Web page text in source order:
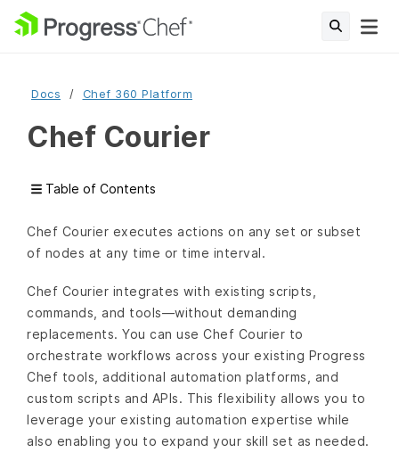
Docs Chef 360 Platform
Chef Courier
Table of Contents
Chef Courier executes actions on any set or subset
of nodes at any time or time interval.
Chef Courier integrates with existing scripts,
commands, and tools—without demanding
replacements. You can use Chef Courier to
orchestrate workflows across your existing Progress
Chef tools, additional automation platforms, and
custom scripts and APIs. This flexibility allows you to
leverage your existing automation expertise while
also enabling you to expand your skill set as needed.